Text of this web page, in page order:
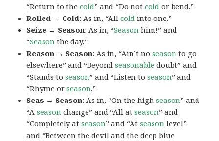
“Return to thecold” and “Do notcold or bend.”
Rolled → Cold: As in, “Allcold into one.”
Seize → Season: As in, “Season him!” and
“Season the day.”
Reason → Season: As in, “Ain’t noseason to go
elsewhere” and “Beyondseasonable doubt” and
“Stands toseason” and “Listen toseason” and
“Rhyme orseason.”
Seas → Season: As in, “On the highseason” and
“Aseason change” and “All atseason” and
“Completely atseason” and “Atseason level”
and “Between the devil and the deep blue